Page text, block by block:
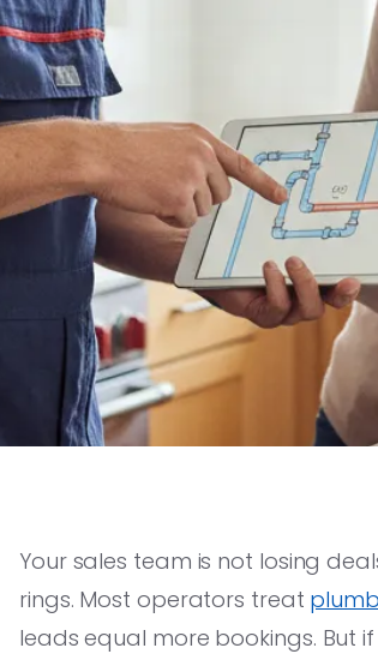
Your sales team is not losing
rings. Most operators treat
leads equal more bookings. But